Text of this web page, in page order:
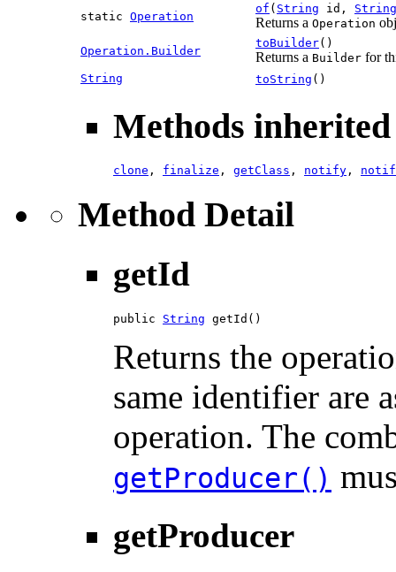
static Operation
of ( String id, String
Returns a Operation
Operation.Builder
toBuilder()
Returns a Builder for
String toString ()
Methods
clone , finalize , getClass , notify ,
Method Detail
getId
public String getId()
Returns the
same identifier are
operation. The
getProducer()
getProducer